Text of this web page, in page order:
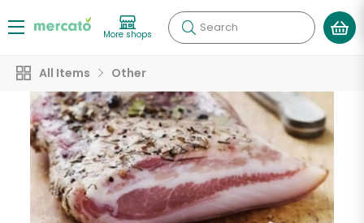
More shops Search
All Items Other